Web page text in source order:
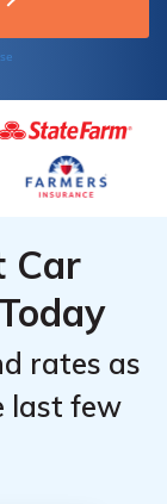
Car
rates as
last few